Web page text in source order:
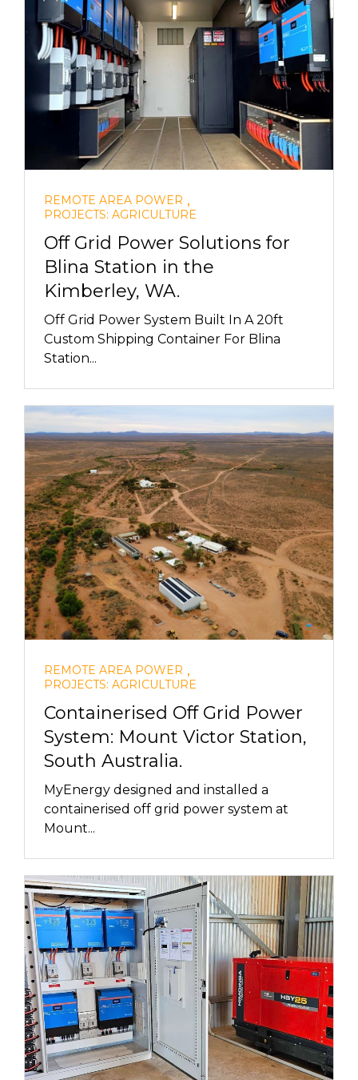
REMOTE AREA POWER ,
PROJECTS: AGRICULTURE
Off Grid Power Solutions for
Blina Station in the
Kimberley, WA.
Off Grid Power System Built In A 20ft
Custom Shipping Container For Blina
Station...
REMOTE AREA POWER ,
PROJECTS: AGRICULTURE
Containerised Off Grid Power
System: Mount Victor Station,
South Australia.
MyEnergy designed and installed a
containerised off grid power system at
Mount...